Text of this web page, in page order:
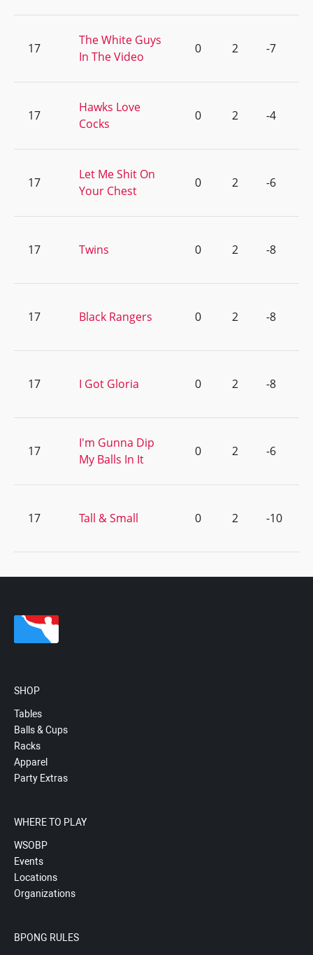
17
The White Guys
In The Video
0 2 -7
17
Hawks Love
Cocks
0 2 -4
17
Let Me Shit On
Your Chest
0 2 -6
17 Twins 0 2 -8
17 Black Rangers 0 2 -8
17 I Got Gloria 0 2 -8
17
I'm Gunna Dip
My Balls In It
0 2 -6
17 Tall & Small 0 2 -10
SHOP
Tables
Balls & Cups
Racks
Apparel
Party Extras
WHERE TO PLAY
WSOBP
Events
Locations
Organizations
BPONG RULES